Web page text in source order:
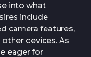
into what
include
camera features,
devices. As
eager for